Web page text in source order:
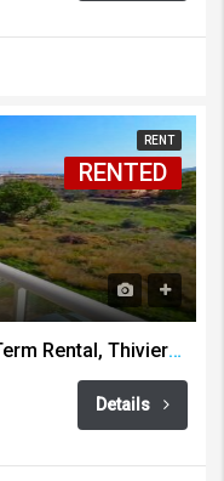
RENT
RENTED
Modern Ático Dúplex for Long Term Rental, Thiviers, Javea
Details